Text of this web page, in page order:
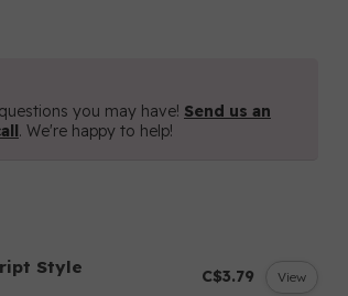
you may have! Send us an
. We're happy to help!
Style C$3.79 View